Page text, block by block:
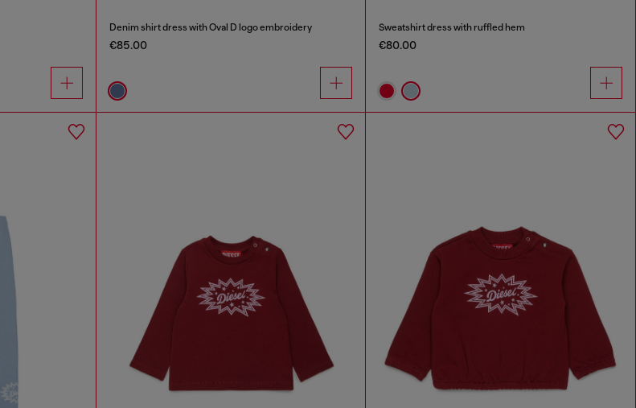
Denim shirt dress with Oval D logo embroidery
€85.00
Sweatshirt dress with ruffled hem
€80.00